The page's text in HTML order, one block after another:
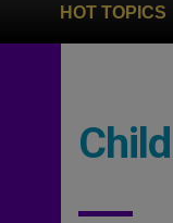
HOT TOPICS
In on Case